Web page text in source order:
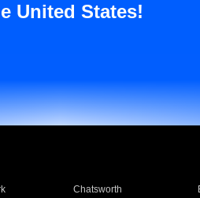
United States!
Chatsworth